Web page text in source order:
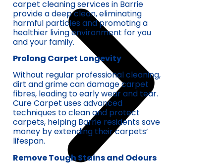
carpet cleaning services in Barrie
provide a deep clean, eliminating
harmful particles and promoting a
healthier living environment for you
and your family.
Prolong Carpet Longevity
Without regular professional cleaning,
dirt and grime can damage carpet
fibres, leading to early wear and tear.
Cure Carpet uses advanced
techniques to clean and protect
carpets, helping Barrie residents save
money by extending their carpets’
lifespan.
Remove Tough Stains and Odours